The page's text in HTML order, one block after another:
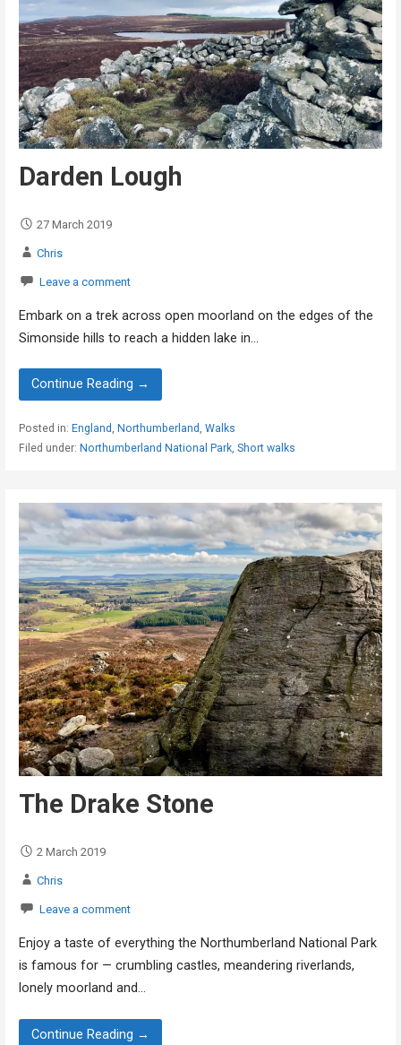
Darden Lough
27 March 2019
Chris
Leave a comment
Embark on a trek across open moorland on the edges of the
Simonside hills to reach a hidden lake in…
Continue Reading →
Posted in: England Northumberland Walks
Filed under: Northumberland National Park, Short walks
The Drake Stone
2 March 2019
Chris
Leave a comment
Enjoy a taste of everything the Northumberland National Park
is famous for — crumbling castles, meandering riverlands,
lonely moorland and…
Continue Reading →